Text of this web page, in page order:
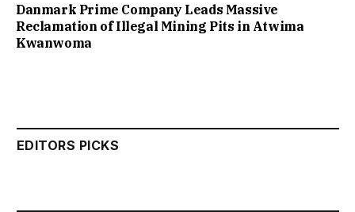
Danmark Prime Company Leads Massive
Reclamation of Illegal Mining Pits in Atwima
Kwanwoma
EDITORS PICKS